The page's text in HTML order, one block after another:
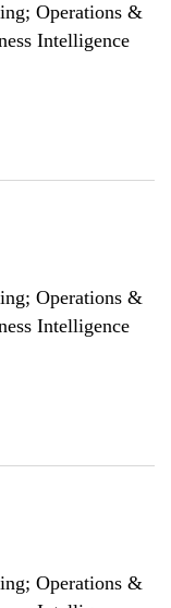
Operations &
Intelligence
Operations &
Intelligence
Operations &